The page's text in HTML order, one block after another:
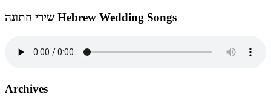
שירי חתונה Hebrew Wedding Songs
Archives